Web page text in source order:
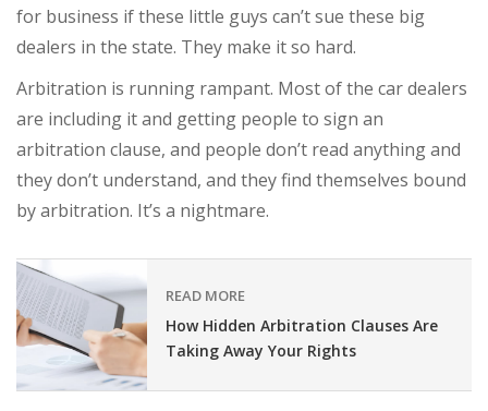
for business if these little guys can’t sue these big
dealers in the state. They make it so hard.
Arbitration is running rampant. Most of the car dealers
are including it and getting people to sign an
arbitration clause, and people don’t read anything and
they don’t understand, and they find themselves bound
by arbitration. It’s a nightmare.
READ MORE
How Hidden Arbitration Clauses Are
Taking Away Your Rights